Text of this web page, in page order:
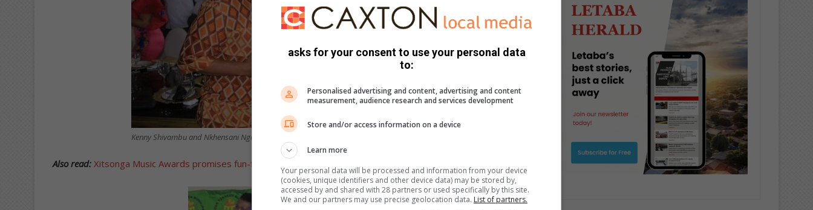
Kenny Shivambu and Nkhensani Ngomane.
Also read: Xitsonga Music Awards promises fun-filled glitz and glamour
asks for your consent to use your personal data
to:
Personalised advertising and content, advertising and content
measurement, audience research and services development
Store and/or access information on a device
Learn more
Your personal data will be processed and information from your device
(cookies, unique identifiers and other device data) may be stored by,
accessed by and shared with 28 partners or used specifically by this site.
We and our partners may use precise geolocation data. List of partners.